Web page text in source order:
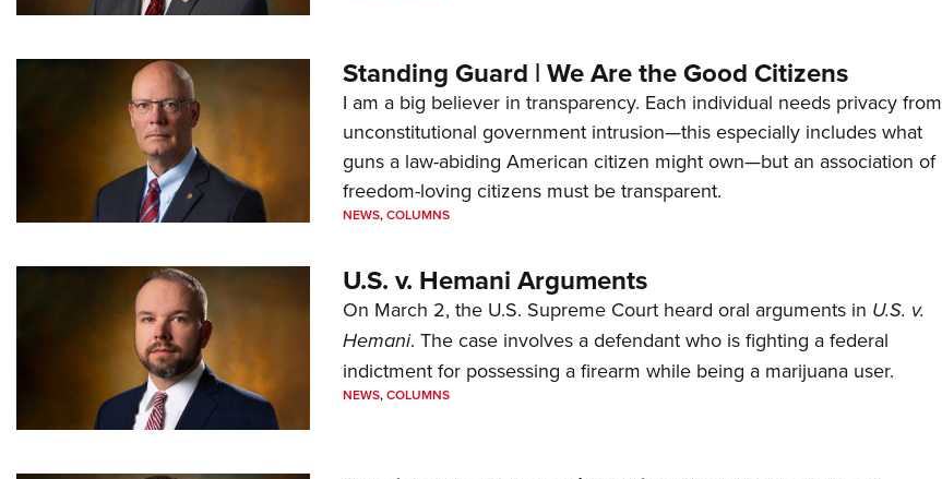
Standing Guard | We Are the Good Citizens
I am a big believer in transparency. Each individual needs privacy from
unconstitutional government intrusion—this especially includes what
guns a law-abiding American citizen might own—but an association of
freedom-loving citizens must be transparent.
NEWS,COLUMNS
U.S. v. Hemani Arguments
On March 2, the U.S. Supreme Court heard oral arguments in U.S. v.
Hemani. The case involves a defendant who is fighting a federal
indictment for possessing a firearm while being a marijuana user.
NEWS,COLUMNS